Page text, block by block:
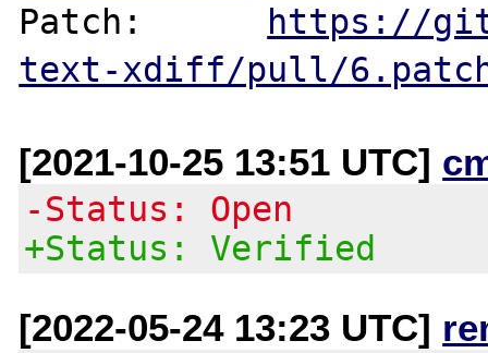
Patch:
https://
text-xdiff/pull/
[2021-10-25 13:51 UTC]
-Status: Open
+Status: Verified
[2022-05-24 13:23 UTC]